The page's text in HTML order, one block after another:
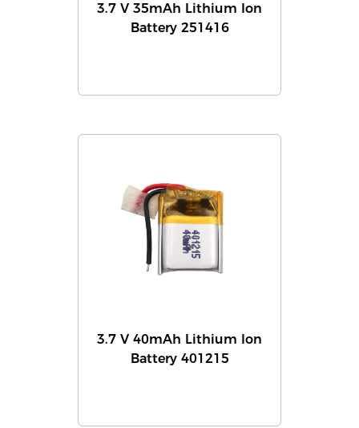
3.7 V 35mAh Lithium Ion
Battery 251416
3.7 V 40mAh Lithium Ion
Battery 401215